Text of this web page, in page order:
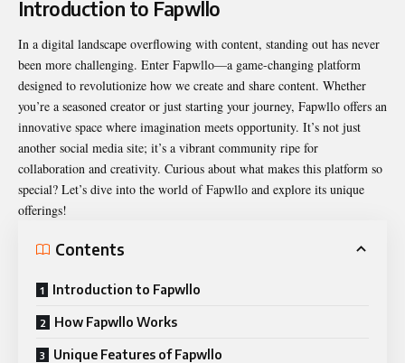
Introduction to Fapwllo
In a digital landscape overflowing with content, standing out has never
been more challenging. Enter Fapwllo—a game-changing platform
designed to revolutionize how we create and share content. Whether
you’re a seasoned creator or just starting your journey, Fapwllo offers an
innovative space where imagination meets opportunity. It’s not just
another social media site; it’s a vibrant community ripe for
collaboration and creativity. Curious about what makes this platform so
special? Let’s dive into the world of Fapwllo and explore its unique
offerings!
Contents
Introduction to Fapwllo
How Fapwllo Works
Unique Features of Fapwllo